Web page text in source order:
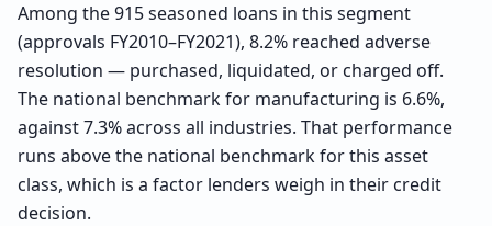
Among the 915 seasoned loans in this segment
(approvals FY2010–FY2021), 8.2% reached adverse
resolution — purchased, liquidated, or charged off.
The national benchmark for manufacturing is 6.6%,
against 7.3% across all industries. That performance
runs above the national benchmark for this asset
class, which is a factor lenders weigh in their credit
decision.